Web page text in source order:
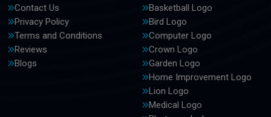
Contact Us
Privacy Policy
Terms and Conditions
Reviews
Blogs
Basketball Logo
Bird Logo
Computer Logo
Crown Logo
Garden Logo
Home Improvement Logo
Lion Logo
Medical Logo